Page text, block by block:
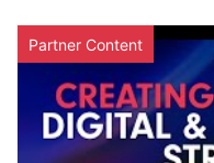
Partner Content